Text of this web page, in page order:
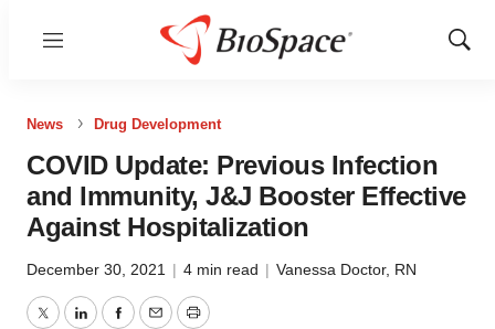
Menu
Show
News Drug Development
COVID Update: Previous Infection
and Immunity, J&J Booster Effective
Against Hospitalization
December 30, 2021 | 4 min read | Vanessa Doctor, RN